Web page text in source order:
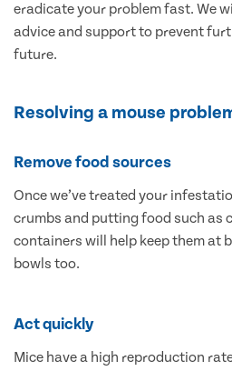
eradicate your problem fast. We
advice and support to prevent
future.
Resolving a mouse
Remove food sources
Once we’ve treated your
crumbs and putting food such as
containers will help keep them at
bowls too.
Act quickly
Mice have a high reproduction